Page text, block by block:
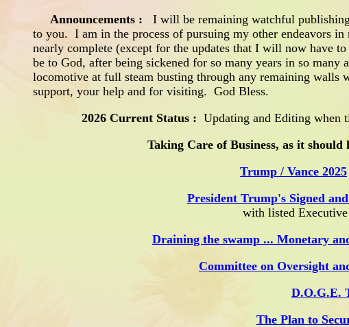
Announcements : I will be remaining watchful
to you. I am in the process of pursuing my other endeavors
nearly complete (except for the updates that I will now have
be to God, after being sickened for so many years in so
locomotive at full steam busting through any remaining walls
support, your help and for visiting. God Bless.
2026 Current Status : Updating and Editing when
Taking Care of Business, as it should
Trump / Vance 2025
President Trump's Signed
with listed
Draining the swamp ... Monetary
Committee on Oversight
D.O.G.E.
The Plan to